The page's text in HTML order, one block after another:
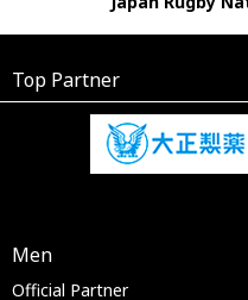
Top Partner
Men
Official Partner